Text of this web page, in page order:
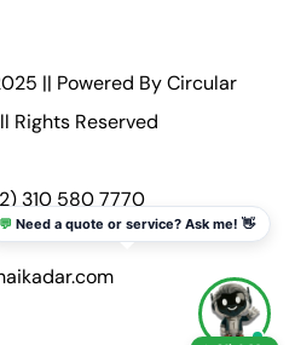
|| Powered ByCircular
Rights Reserved
310 580 7770
💬 Need a quote or service? Ask me! 👋